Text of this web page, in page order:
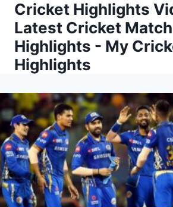
Skip
content
Cricket Highlights
Latest Cricket Match
Highlights - My
Highlights